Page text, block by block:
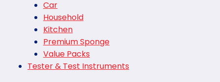
Car
Household
Kitchen
Premium Sponge
Value Packs
Tester & Test Instruments